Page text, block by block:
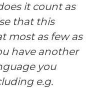
it count as
that this
most as few as
have another
you
e.g.